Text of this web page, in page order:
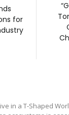
for
in a T-Shaped